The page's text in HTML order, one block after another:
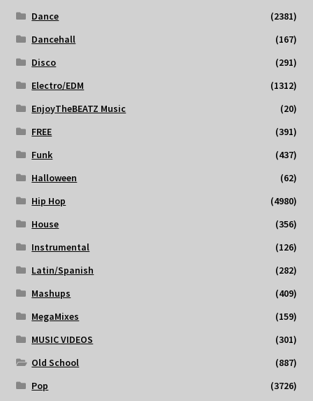
Dance
(2381)
Dancehall
(167)
Disco
(291)
Electro/EDM
(1312)
EnjoyTheBEATZ Music
(20)
FREE
(391)
Funk
(437)
Halloween
(62)
Hip Hop
(4980)
House
(356)
Instrumental
(126)
Latin/Spanish
(282)
Mashups
(409)
MegaMixes
(159)
MUSIC VIDEOS
(301)
Old School
(887)
Pop
(3726)